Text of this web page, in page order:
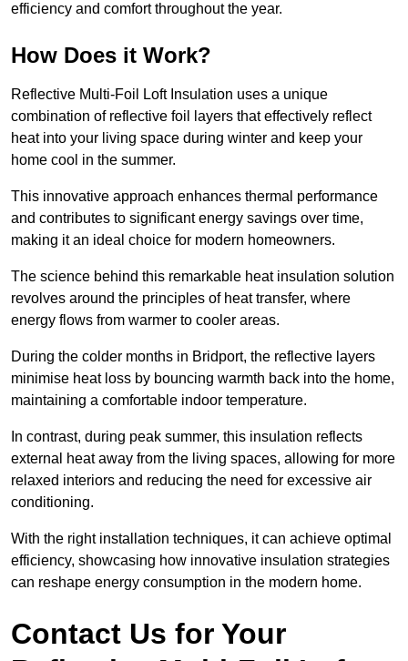
efficiency and comfort throughout the year.
How Does it Work?
Reflective Multi-Foil Loft Insulation uses a unique
combination of reflective foil layers that effectively reflect
heat into your living space during winter and keep your
home cool in the summer.
This innovative approach enhances thermal performance
and contributes to significant energy savings over time,
making it an ideal choice for modern homeowners.
The science behind this remarkable heat insulation solution
revolves around the principles of heat transfer, where
energy flows from warmer to cooler areas.
During the colder months in Bridport, the reflective layers
minimise heat loss by bouncing warmth back into the home,
maintaining a comfortable indoor temperature.
In contrast, during peak summer, this insulation reflects
external heat away from the living spaces, allowing for more
relaxed interiors and reducing the need for excessive air
conditioning.
With the right installation techniques, it can achieve optimal
efficiency, showcasing how innovative insulation strategies
can reshape energy consumption in the modern home.
Contact Us for Your